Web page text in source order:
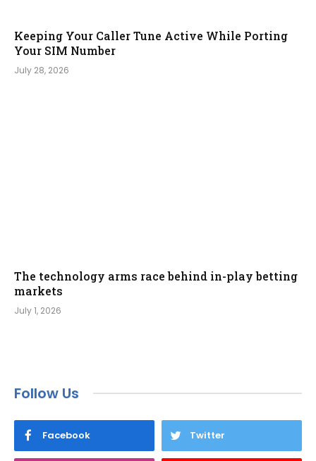
Keeping Your Caller Tune Active While Porting
Your SIM Number
July 28, 2026
The technology arms race behind in-play betting
markets
July 1, 2026
Follow Us
Facebook Twitter